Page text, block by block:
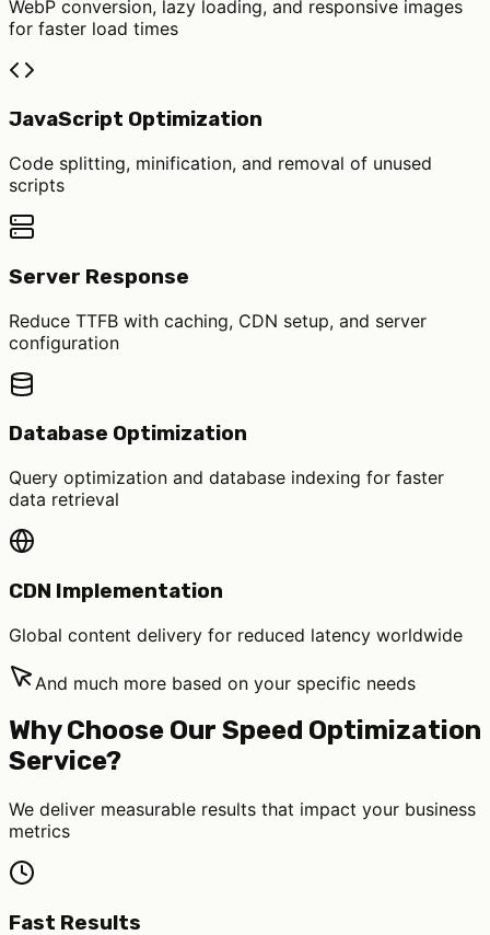
WebP conversion, lazy loading, and responsive images
for faster load times
JavaScript Optimization
Code splitting, minification, and removal of unused
scripts
Server Response
Reduce TTFB with caching, CDN setup, and server
configuration
Database Optimization
Query optimization and database indexing for faster
data retrieval
CDN Implementation
Global content delivery for reduced latency worldwide
And much more based on your specific needs
Why Choose Our Speed Optimization
Service?
We deliver measurable results that impact your business
metrics
Fast Results